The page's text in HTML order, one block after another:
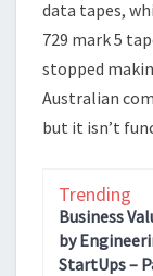
data tapes,
729 mark 5
stopped
Australian
but it isn’t
Trending
Business
by
StartUps –